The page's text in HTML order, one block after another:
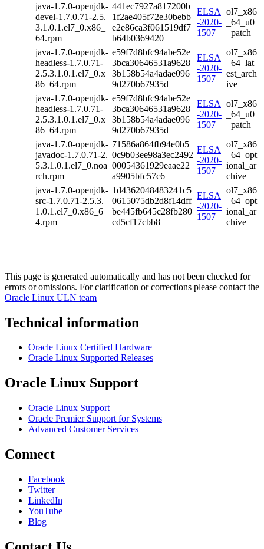
java-1.7.0-openjdk-
devel-1.7.0.71-2.5.
3.1.0.1.el7_0.x86_
64.rpm
441ec7927a817200b
1f2ae405f72e30bebb
e2e86ca3f061519df7
b64b0369420
ELSA
-2020-
1507
ol7_x86
_64_u0
_patch
java-1.7.0-openjdk-
headless-1.7.0.71-
2.5.3.1.0.1.el7_0.x
86_64.rpm
e59f7d8bfc94abe52e
3bca30646531a9628
3b158b54a4adae096
9d270b67935d
ELSA
-2020-
1507
ol7_x86
_64_lat
est_arch
ive
java-1.7.0-openjdk-
headless-1.7.0.71-
2.5.3.1.0.1.el7_0.x
86_64.rpm
e59f7d8bfc94abe52e
3bca30646531a9628
3b158b54a4adae096
9d270b67935d
ELSA
-2020-
1507
ol7_x86
_64_u0
_patch
java-1.7.0-openjdk-
javadoc-1.7.0.71-2.
5.3.1.0.1.el7_0.noa
rch.rpm
71586a864fb94e0b5
0c9b03ee98a3ec2492
00054361929eaae22
a9905bfc57c6
ELSA
-2020-
1507
ol7_x86
_64_opt
ional_ar
chive
java-1.7.0-openjdk-
src-1.7.0.71-2.5.3.
1.0.1.el7_0.x86_6
4.rpm
1d4362048483241c5
0615075db2d8f14dff
be445fb645c28fb280
cd5cf17cbb8
ELSA
-2020-
1507
ol7_x86
_64_opt
ional_ar
chive
This page is generated automatically and has not been checked for
errors or omissions. For clarification or corrections please contact the
Oracle Linux ULN team
Technical information
Oracle Linux Certified Hardware
Oracle Linux Supported Releases
Oracle Linux Support
Oracle Linux Support
Oracle Premier Support for Systems
Advanced Customer Services
Connect
Facebook
Twitter
LinkedIn
YouTube
Blog